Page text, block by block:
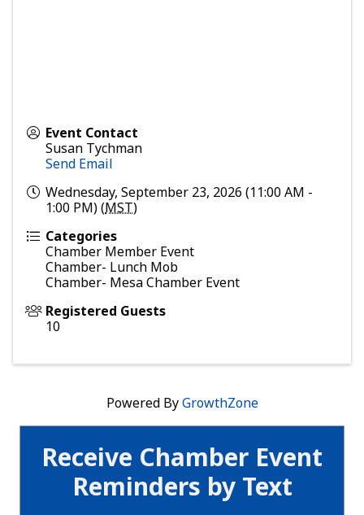
Receive Chamber Event
Reminders by Text
Event Contact
Susan Tychman
Send Email
Wednesday, September 23, 2026 (11:00 AM -
1:00 PM) (MST)
Categories
Chamber Member Event
Chamber- Lunch Mob
Chamber- Mesa Chamber Event
Registered Guests
10
Powered ByGrowthZone